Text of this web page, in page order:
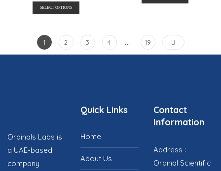
SELECT OPTIONS
1 2 3 4 … 19
Ordinals Labs is
a UAE-based
company
Quick Links
Home
About Us
Contact
Information
Address :
Ordinal Scientific